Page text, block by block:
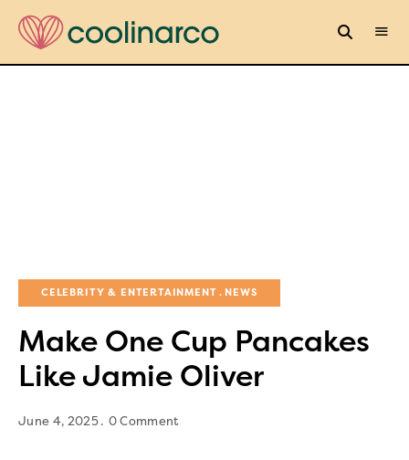
CELEBRITY & ENTERTAINMENT NEWS
Make One Cup Pancakes
Like Jamie Oliver
June 4, 2025 0 Comment